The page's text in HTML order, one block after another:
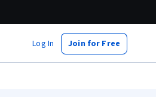
Log In Join for Free